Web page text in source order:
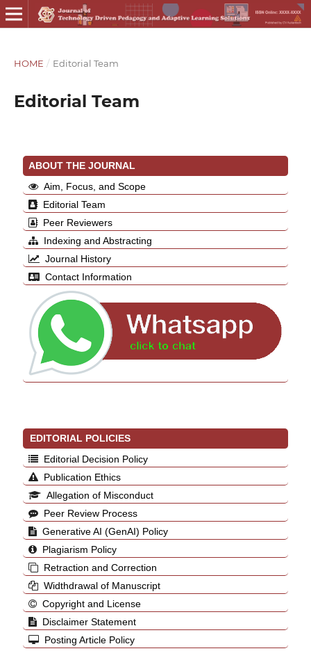
HOME / Editorial Team
Editorial Team
ABOUT THE JOURNAL
Aim, Focus, and Scope
Editorial Team
Peer Reviewers
Indexing and Abstracting
Journal History
Contact Information
EDITORIAL POLICIES
Editorial Decision Policy
Publication Ethics
Allegation of Misconduct
Peer Review Process
Generative AI (GenAI) Policy
Plagiarism Policy
Retraction and Correction
Widthdrawal of Manuscript
Copyright and License
Disclaimer Statement
Posting Article Policy